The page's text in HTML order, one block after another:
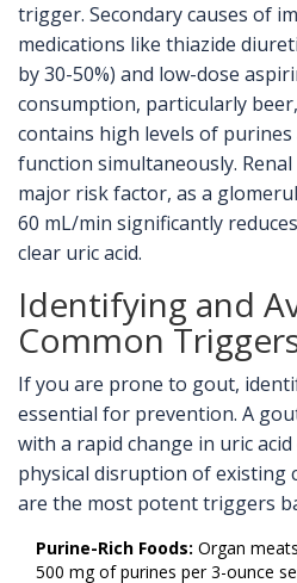
trigger. Secondary causes of
medications like thiazide
by 30-50%) and low-dose
consumption, particularly
contains high levels of
function simultaneously.
major risk factor, as a
60 mL/min significantly
clear uric acid.
Identifying and
Common
If you are prone to gout,
essential for prevention. A
with a rapid change in uric
physical disruption of existing
are the most potent triggers
Purine-Rich Foods: Organ
500 mg of purines per 3-ounce